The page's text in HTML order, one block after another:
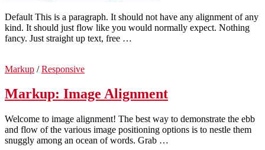
Default This is a paragraph. It should not have any alignment of any
kind. It should just flow like you would normally expect. Nothing
fancy. Just straight up text, free …
Markup /Responsive
Markup: Image Alignment
Welcome to image alignment! The best way to demonstrate the ebb
and flow of the various image positioning options is to nestle them
snuggly among an ocean of words. Grab …